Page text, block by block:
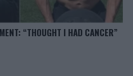
“THOUGHT I HAD CANCER”